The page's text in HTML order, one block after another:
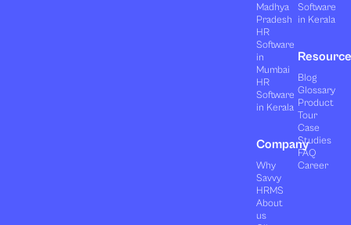
Madhya
Pradesh
HR
Software
in
Mumbai
HR
Software
in Kerala
Company
Why
Savvy
HRMS
About
us
Software
in Kerala
Blog
Glossary
Product
Tour
Case
Studies
FAQ
Career